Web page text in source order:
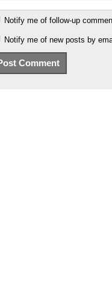
Notify me of follow-up
Notify me of new posts by